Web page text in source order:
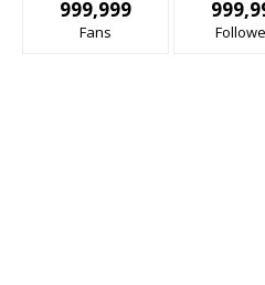
999,999
Fans